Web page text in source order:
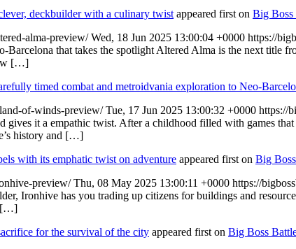
deckbuilder with a culinary twist appeared first on Big
alma-preview/Wed, 18 Jun 2025 13:00:04 +0000 https://
Barcelona that takes the spotlight Altered Alma is the next
[…]
timed combat and metroidvania exploration to Neo-
of-winds-preview/Tue, 17 Jun 2025 13:00:32 +0000 https://
gives it a empathic twist. After a childhood filled with games
history and […]
with its emphatic twist on adventure appeared first on Big
preview/Thu, 08 May 2025 13:00:11 +0000 https://
Ironhive has you trading up citizens for buildings and
[…]
for the survival of the city appeared first on Big Boss